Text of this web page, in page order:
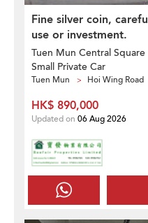
Fine silver coin,
use or investment.
Tuen Mun Central Square
Small Private Car
Tuen Mun Hoi Wing Road
HK$ 890,000
Updated on 06 Aug 2026